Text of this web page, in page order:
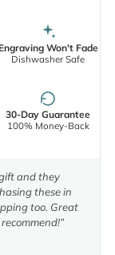
Engraving Won't Fade
Dishwasher Safe
30-Day Guarantee
100% Money-Back
and they
these in
too. Great